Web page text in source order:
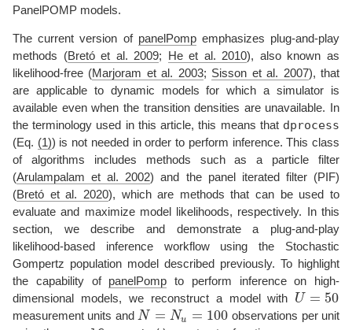
PanelPOMP models.
The current version of panelPompemphasizes plug-and-play
methods (Bretó et al. 2009; He et al. 2010), also known as
likelihood-free (Marjoram et al. 2003; Sisson et al. 2007), that
are applicable to dynamic models for which a simulator is
available even when the transition densities are unavailable. In
the terminology used in this article, this means that dprocess
(Eq. (1)) is not needed in order to perform inference. This class
of algorithms includes methods such as a particle filter
(Arulampalam et al. 2002) and the panel iterated filter (PIF)
(Bretó et al. 2020), which are methods that can be used to
evaluate and maximize model likelihoods, respectively. In this
section, we describe and demonstrate a plug-and-play
likelihood-based inference workflow using the Stochastic
Gompertz population model described previously. To highlight
the capability of panelPomp to perform inference on high-
dimensional models, we reconstruct a model with U = 50
U=50
measurement units andN = Nu = 100
N= Nu =100
observations per unit